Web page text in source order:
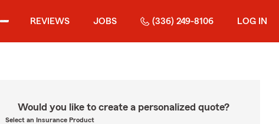
REVIEWS JOBS (336) 249-8106 LOG IN
Would you like to create a personalized quote?
Select an Insurance Product